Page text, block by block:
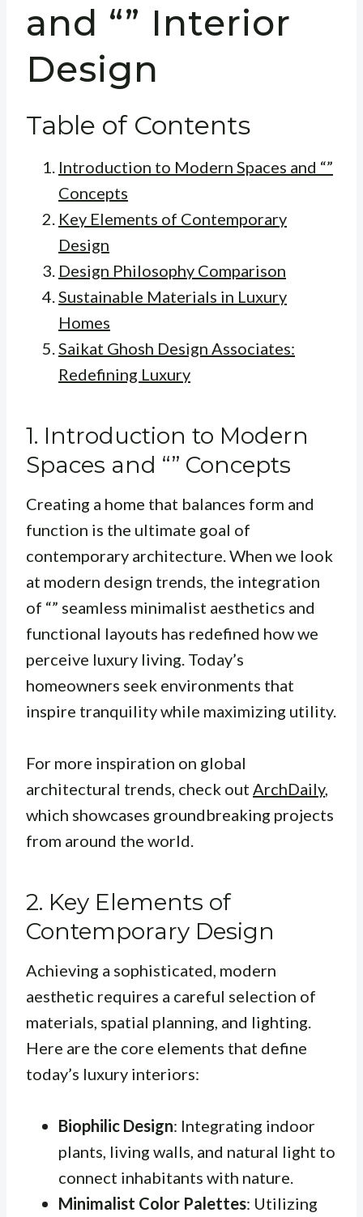
and “” Interior
Design
Table of Contents
Introduction to Modern Spaces and “”
Concepts
Key Elements of Contemporary
Design
Design Philosophy Comparison
Sustainable Materials in Luxury
Homes
Saikat Ghosh Design Associates:
Redefining Luxury
1. Introduction to Modern
Spaces and “” Concepts
Creating a home that balances form and
function is the ultimate goal of
contemporary architecture. When we look
at modern design trends, the integration
of “” seamless minimalist aesthetics and
functional layouts has redefined how we
perceive luxury living. Today’s
homeowners seek environments that
inspire tranquility while maximizing utility.
For more inspiration on global
architectural trends, check out ArchDaily,
which showcases groundbreaking projects
from around the world.
2. Key Elements of
Contemporary Design
Achieving a sophisticated, modern
aesthetic requires a careful selection of
materials, spatial planning, and lighting.
Here are the core elements that define
today’s luxury interiors:
Biophilic Design: Integrating indoor
plants, living walls, and natural light to
connect inhabitants with nature.
Minimalist Color Palettes: Utilizing